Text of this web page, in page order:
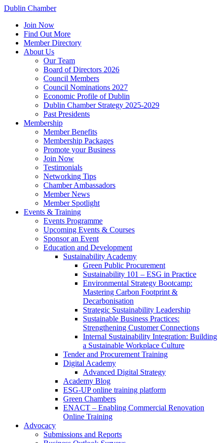
Dublin Chamber
Join Now
Find Out More
Member Directory
About Us
Our Team
Board of Directors 2026
Council Members
Council Nominations 2027
Economic Profile of Dublin
Dublin Chamber Strategy 2025-2029
Past Presidents
Membership
Member Benefits
Membership Packages
Promote your Business
Join Now
Testimonials
Networking Tips
Chamber Ambassadors
Member News
Member Spotlight
Events & Training
Events Programme
Upcoming Events & Courses
Sponsor an Event
Education and Development
Sustainability Academy
Green Public Procurement
Sustainability 101 – ESG in Practice
Environmental Strategy Bootcamp:
Mastering Carbon Footprint &
Decarbonisation
Strategic Sustainability Leadership
Sustainable Business Practices:
Strengthening Customer Connections
Internal Sustainability Integration: Building
a Sustainable Workplace Culture
Tender and Procurement Training
Digital Academy
Advanced Digital Strategy
Academy Blog
ESG-UP online training platform
Green Chambers
ENACT – Enabling Commercial Renovation
Online Training
Advocacy
Submissions and Reports